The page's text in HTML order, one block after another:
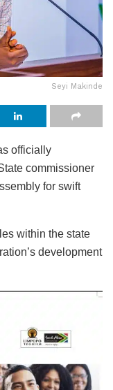
Seyi Makinde
officially
commissioner
for swift
within the state
development